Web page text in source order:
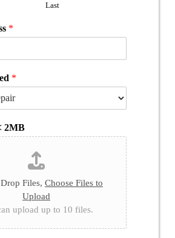
Last
*
*
2MB
Files, Choose Files to
Upload
upload up to 10 files.